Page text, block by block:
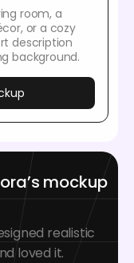
room, a
or a cozy
description
background.
mockup
realistic
loved it.